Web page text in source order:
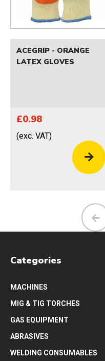
ACEGRIP - ORANGE
LATEX GLOVES
£0.98
(exc. VAT)
Categories
MACHINES
MIG & TIG TORCHES
GAS EQUIPMENT
ABRASIVES
WELDING CONSUMABLES